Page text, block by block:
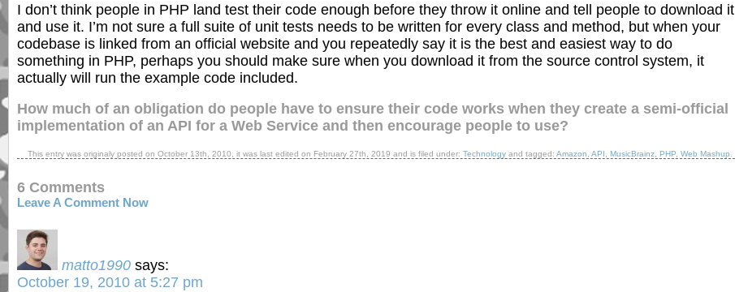
I don’t think people in PHP land test their code enough before they throw it online and tell people to download it
and use it. I’m not sure a full suite of unit tests needs to be written for every class and method, but when your
codebase is linked from an official website and you repeatedly say it is the best and easiest way to do
something in PHP, perhaps you should make sure when you download it from the source control system, it
actually will run the example code included.
How much of an obligation do people have to ensure their code works when they create a semi-official
implementation of an API for a Web Service and then encourage people to use?
This entry was originaly posted on October 13th, 2010 , it was last edited on February 27th, 2019 and is filed under: Technologyand tagged: Amazon API MusicBrainz, PHP, Web Mashup
6 Comments
Leave A Comment Now
matto1990 says:
October 19, 2010 at 5:27 pm